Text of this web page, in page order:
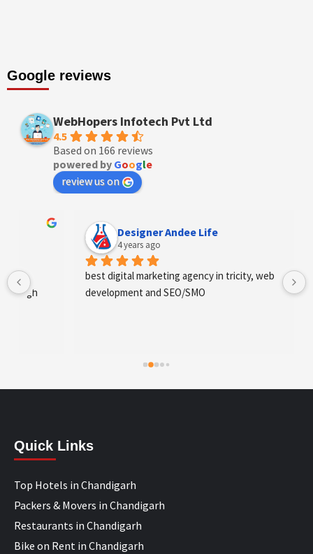
Google reviews
WebHopers Infotech Pvt Ltd
4.5
Based on 166 reviews
powered by Google
review us on
Designer Andee Life
4 years ago
best digital marketing agency in tricity, web
development and SEO/SMO
Quick Links
Top Hotels in Chandigarh
Packers & Movers in Chandigarh
Restaurants in Chandigarh
Bike on Rent in Chandigarh